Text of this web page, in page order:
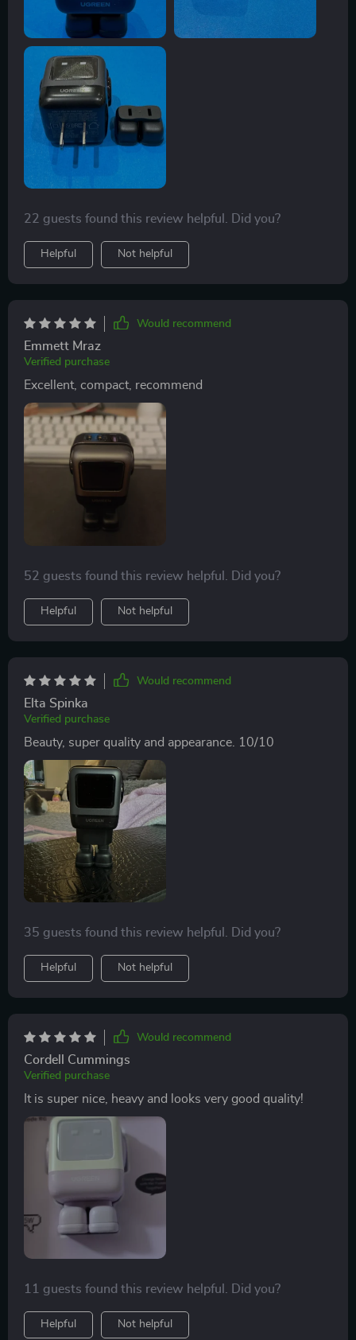
overcharging - something I haven’t found in many
other chargers Plus, the fact that it supports multiple
fast charge protocols means no more carrying around
separate chargers for different gadgets. The USB-C
and USB-A ports allow me to simultaneously charge
three devices which saves so much time! To top it off,
despite its high power output, thanks to GaN
technology, the device stays cool even after prolonged
use. Truly an excellent blend of design and
functionality!
22 guests found this review helpful. Did you?
Helpful Not helpful
Would recommend
Emmett Mraz
Verified purchase
Excellent, compact, recommend
52 guests found this review helpful. Did you?
Helpful Not helpful
Would recommend
Elta Spinka
Verified purchase
Beauty, super quality and appearance. 10/10
35 guests found this review helpful. Did you?
Helpful Not helpful
Would recommend
Cordell Cummings
Verified purchase
It is super nice, heavy and looks very good quality!
11 guests found this review helpful. Did you?
Helpful Not helpful